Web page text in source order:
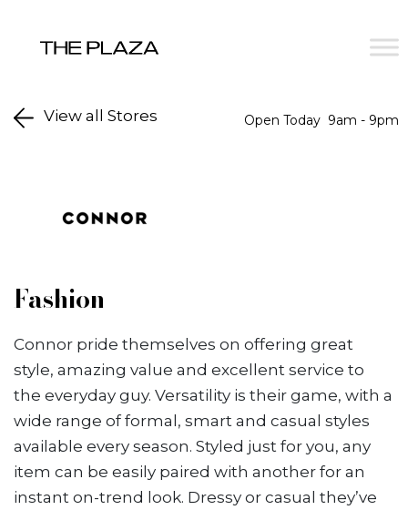
Open Today 9am - 9pm
View all Stores
Fashion
Connor pride themselves on offering great
style, amazing value and excellent service to
the everyday guy. Versatility is their game, with a
wide range of formal, smart and casual styles
available every season. Styled just for you, any
item can be easily paired with another for an
instant on-trend look. Dressy or casual they’ve